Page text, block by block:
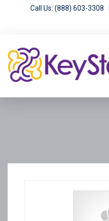
Call Us: (888) 603-3308